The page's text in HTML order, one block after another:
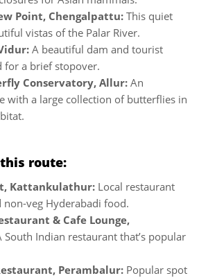
Point, Chengalpattu: This quiet
vistas of the Palar River.
A beautiful dam and tourist
for a brief stopover.
Conservatory, Allur: An
with a large collection of butterflies in
route:
Kattankulathur: Local restaurant
non-veg Hyderabadi food.
& Cafe Lounge,
South Indian restaurant that’s popular
Perambalur: Popular spot